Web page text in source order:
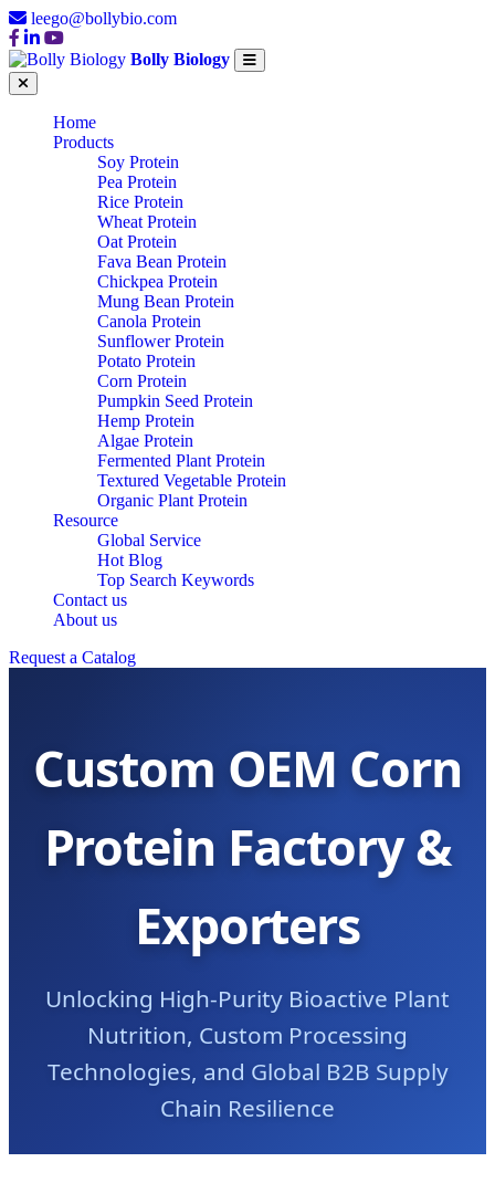
leego@bollybio.com
Bolly Biology
Home
Products
Soy Protein
Pea Protein
Rice Protein
Wheat Protein
Oat Protein
Fava Bean Protein
Chickpea Protein
Mung Bean Protein
Canola Protein
Sunflower Protein
Potato Protein
Corn Protein
Pumpkin Seed Protein
Hemp Protein
Algae Protein
Fermented Plant Protein
Textured Vegetable Protein
Organic Plant Protein
Resource
Global Service
Hot Blog
Top Search Keywords
Contact us
About us
Request a Catalog
Custom OEM Corn
Protein Factory &
Exporters
Unlocking High-Purity Bioactive Plant
Nutrition, Custom Processing
Technologies, and Global B2B Supply
Chain Resilience